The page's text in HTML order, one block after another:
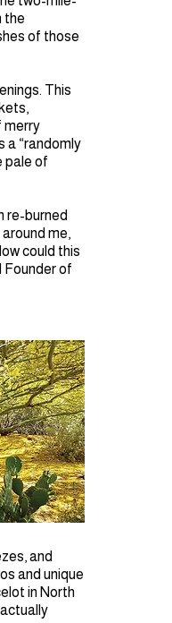
the
of those
This
merry
a “randomly
pale of
re-burned
me,
could this
Founder of
and
and unique
in North